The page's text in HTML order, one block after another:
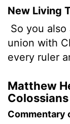
New Living
So you
union with
every ruler
Matthew
Commentary